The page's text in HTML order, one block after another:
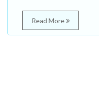
Read More